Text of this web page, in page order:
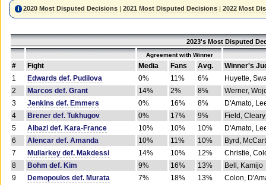
2020 Most Disputed Decisions |2021 Most Disputed Decisions |2022 Most
2023's Most Disputed
Agreement with Winner
# Fight Media Fans Avg.
Winner's
1
Edwards def. Pudilova 0% 11% 6%
Huyette,
2
Marcos def. Grant 14% 2% 8%
Werner,
3
Jenkins def. Emmers 0% 16% 8%
D'Amato,
4
Brener def. Tukhugov 0% 17% 9%
Field, Cleary
5
Albazi def. Kara-France 10% 10% 10%
D'Amato,
6
Alencar def. Amanda 10% 11% 10%
Byrd,
7
Mullarkey def. Makdessi 14% 10% 12%
Christie,
8
Bohm def. Kim 9% 16% 13%
Bell, Kamijo
9
Demopoulos def. Murata 7% 18% 13%
Colon,